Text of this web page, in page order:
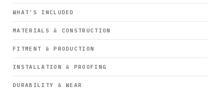
WHAT’S INCLUDED
MATERIALS & CONSTRUCTION
FITMENT & PRODUCTION
INSTALLATION & PROOFING
DURABILITY & WEAR